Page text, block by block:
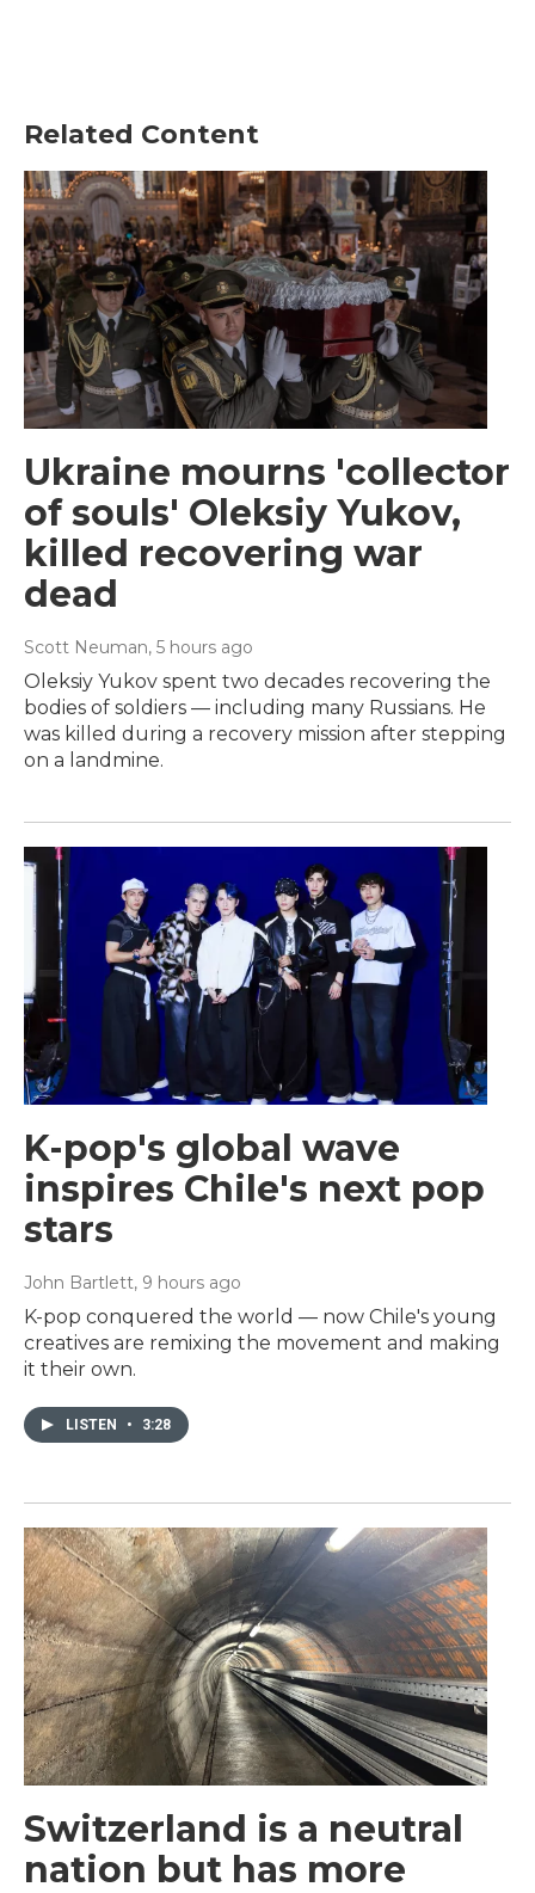
Related Content
Ukraine mourns 'collector
of souls' Oleksiy Yukov,
killed recovering war
dead
Scott Neuman, 5 hours ago
Oleksiy Yukov spent two decades recovering the
bodies of soldiers — including many Russians. He
was killed during a recovery mission after stepping
on a landmine.
K-pop's global wave
inspires Chile's next pop
stars
John Bartlett, 9 hours ago
K-pop conquered the world — now Chile's young
creatives are remixing the movement and making
it their own.
LISTEN • 3:28
Switzerland is a neutral
nation but has more